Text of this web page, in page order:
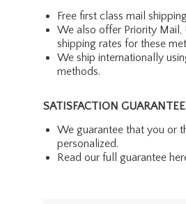
Free first class mail
We also offer Priority Mail,
shipping rates for these
We ship internationally
methods.
SATISFACTION GUARANTEE
We guarantee that you or
personalized.
Read our full guarantee